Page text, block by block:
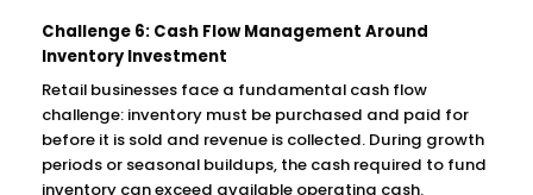
Challenge 6: Cash Flow Management Around
Inventory Investment
Retail businesses face a fundamental cash flow
challenge: inventory must be purchased and paid for
before it is sold and revenue is collected. During growth
periods or seasonal buildups, the cash required to fund
inventory can exceed available operating cash.